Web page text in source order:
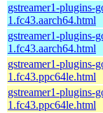
gstreamer1-plugins-
1.fc43.aarch64.html
gstreamer1-plugins-
1.fc43.aarch64.html
gstreamer1-plugins-
1.fc43.ppc64le.html
gstreamer1-plugins-
1.fc43.ppc64le.html